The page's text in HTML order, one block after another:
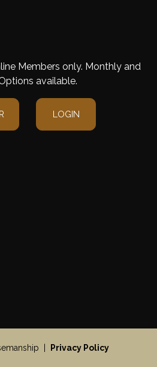
Members only. Monthly and
available.
LOGIN
| Privacy Policy